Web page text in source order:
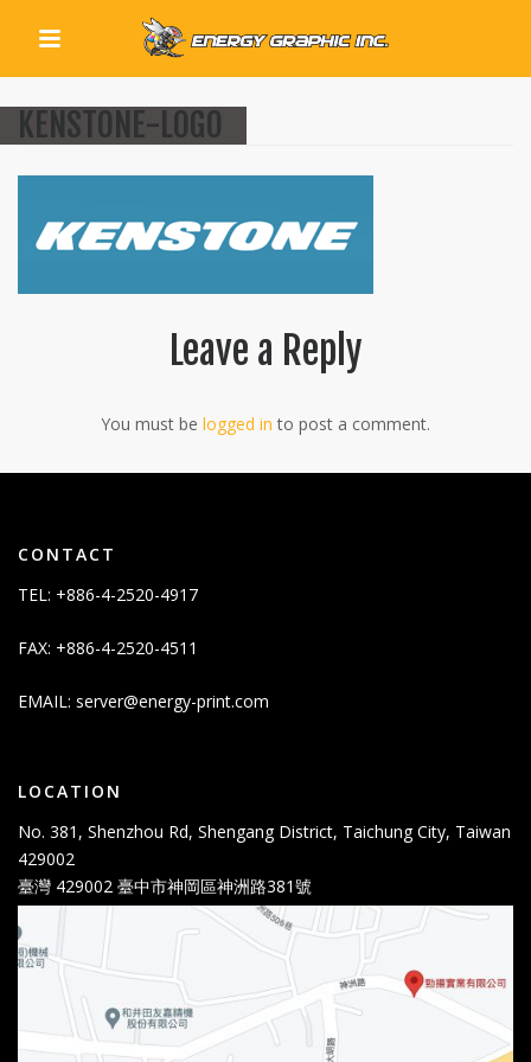
KENSTONE-LOGO
Leave a Reply
You must be logged in to post a comment.
CONTACT
TEL: +886-4-2520-4917
FAX: +886-4-2520-4511
EMAIL: server@energy-print.com
LOCATION
No. 381, Shenzhou Rd, Shengang District, Taichung City, Taiwan
429002
臺灣 429002 臺中市神岡區神洲路381號